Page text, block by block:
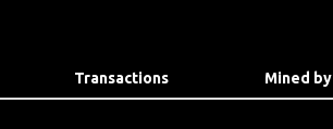
Transactions Mined by